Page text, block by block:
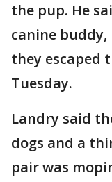
the pup. He
canine
they escaped
Tuesday.
Landry said
dogs and a
pair was